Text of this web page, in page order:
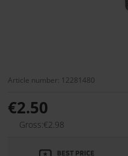
Article number: 12281480
€2.50
Gross:€2.98